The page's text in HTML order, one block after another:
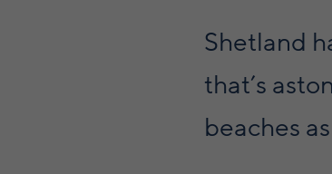
Shetland
that’s
beaches